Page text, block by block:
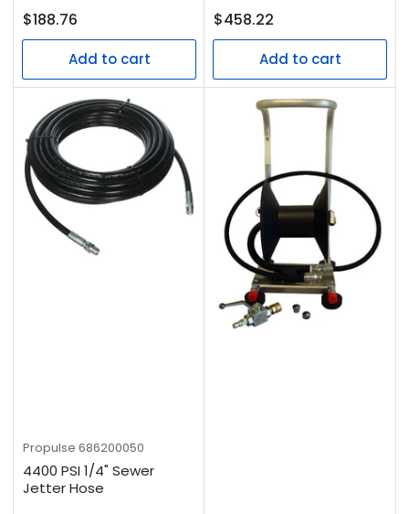
Regular
price
$188.76
Add to cart
Regular
price
$458.22
Add to cart
Propulse 686200050
4400 PSI 1/4" Sewer
Jetter Hose